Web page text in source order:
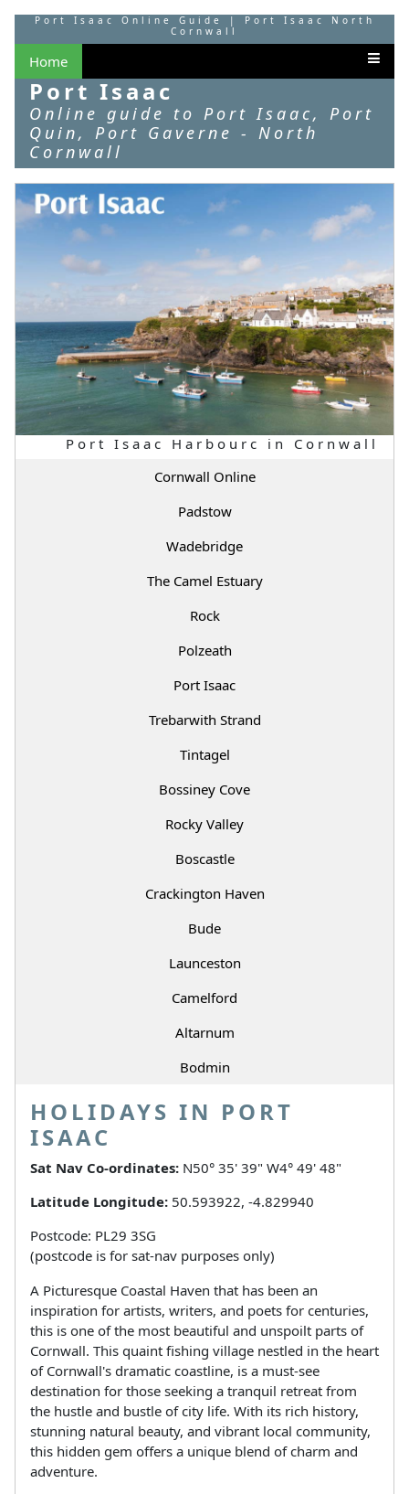
Port Isaac Online Guide | Port Isaac North
Cornwall
Home
Port Isaac
Online guide to Port Isaac, Port
Quin, Port Gaverne - North
Cornwall
Port Isaac Harbourc in Cornwall
Cornwall Online
Padstow
Wadebridge
The Camel Estuary
Rock
Polzeath
Port Isaac
Trebarwith Strand
Tintagel
Bossiney Cove
Rocky Valley
Boscastle
Crackington Haven
Bude
Launceston
Camelford
Altarnum
Bodmin
HOLIDAYS IN PORT
ISAAC
Sat Nav Co-ordinates: N50° 35' 39" W4° 49' 48"
Latitude Longitude: 50.593922, -4.829940
Postcode: PL29 3SG
(postcode is for sat-nav purposes only)
A Picturesque Coastal Haven that has been an
inspiration for artists, writers, and poets for centuries,
this is one of the most beautiful and unspoilt parts of
Cornwall. This quaint fishing village nestled in the heart
of Cornwall's dramatic coastline, is a must-see
destination for those seeking a tranquil retreat from
the hustle and bustle of city life. With its rich history,
stunning natural beauty, and vibrant local community,
this hidden gem offers a unique blend of charm and
adventure.